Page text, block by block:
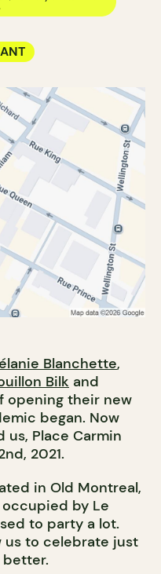
Blanchette,
Bilk and
opening their new
began. Now
Place Carmin
2021.
in Old Montreal,
by Le
to party a lot.
us to celebrate just
better.